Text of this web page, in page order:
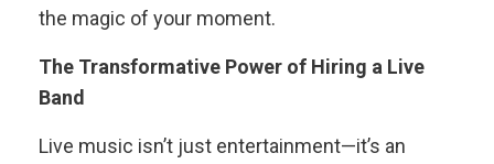
the magic of your moment.
The Transformative Power of Hiring a Live
Band
Live music isn’t just entertainment—it’s an